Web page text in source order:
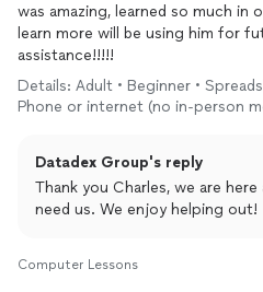
was amazing, learned so much in
learn more will be using him for
assistance!!!!!
Details: Adult • Beginner •
Phone or internet (no in-person
Datadex Group's reply
Thank you Charles, we are
need us. We enjoy helping out!
Computer Lessons